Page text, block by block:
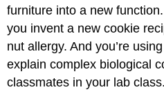
furniture into a new
you invent a new cookie
nut allergy. And you’re
explain complex biological
classmates in your lab